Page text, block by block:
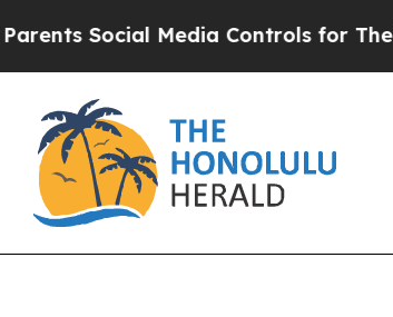
Social Media Controls for Their